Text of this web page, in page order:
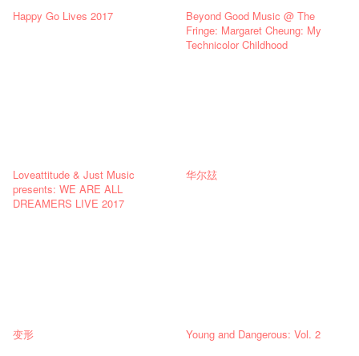
Happy Go Lives 2017
Beyond Good Music @ The
Fringe: Margaret Cheung: My
Technicolor Childhood
Loveattitude & Just Music
presents: WE ARE ALL
DREAMERS LIVE 2017
华尔玆
变形 Young and Dangerous: Vol. 2